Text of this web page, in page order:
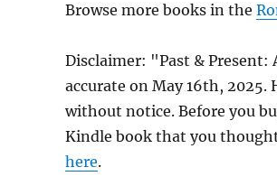
Browse more books in the
Disclaimer: "Past & Present:
accurate on May 16th, 2025.
without notice. Before you
Kindle book that you
here.